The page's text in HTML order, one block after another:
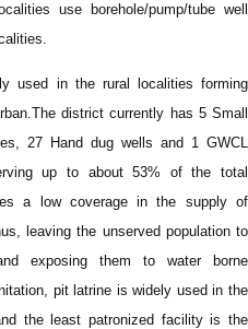
use borehole/pump/tube well
used in the rural localities forming
district currently has 5 Small
27 Hand dug wells and 1 GWCL
up to about 53% of the total
a low coverage in the supply of
leaving the unserved population to
exposing them to water borne
pit latrine is widely used in the
the least patronized facility is the